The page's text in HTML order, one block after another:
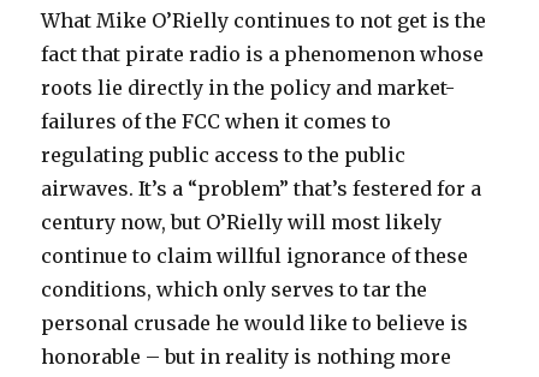
What Mike O’Rielly continues to not get is the
fact that pirate radio is a phenomenon whose
roots lie directly in the policy and market-
failures of the FCC when it comes to
regulating public access to the public
airwaves. It’s a “problem” that’s festered for a
century now, but O’Rielly will most likely
continue to claim willful ignorance of these
conditions, which only serves to tar the
personal crusade he would like to believe is
honorable – but in reality is nothing more